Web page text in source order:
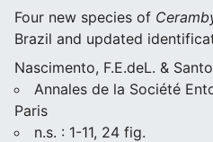
Four new species of
Brazil and updated
Nascimento, F.E.deL. &
Annales de la Société
Paris
n.s. : 1-11, 24 fig.